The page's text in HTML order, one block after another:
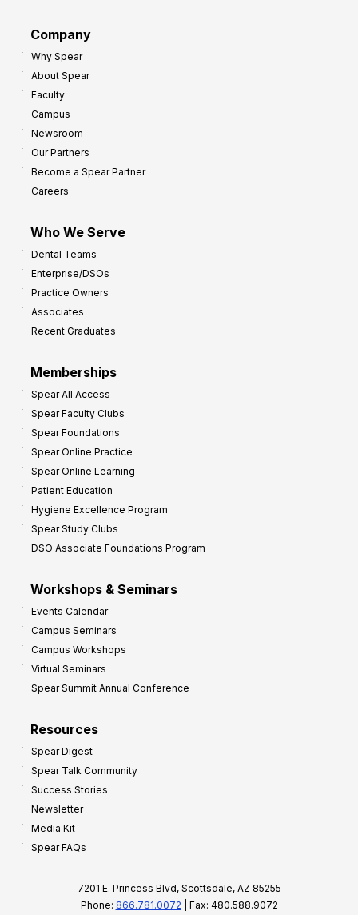
Company
Why Spear
About Spear
Faculty
Campus
Newsroom
Our Partners
Become a Spear Partner
Careers
Who We Serve
Dental Teams
Enterprise/DSOs
Practice Owners
Associates
Recent Graduates
Memberships
Spear All Access
Spear Faculty Clubs
Spear Foundations
Spear Online Practice
Spear Online Learning
Patient Education
Hygiene Excellence Program
Spear Study Clubs
DSO Associate Foundations Program
Workshops & Seminars
Events Calendar
Campus Seminars
Campus Workshops
Virtual Seminars
Spear Summit Annual Conference
Resources
Spear Digest
Spear Talk Community
Success Stories
Newsletter
Media Kit
Spear FAQs
7201 E. Princess Blvd, Scottsdale, AZ 85255
Phone: 866.781.0072 | Fax: 480.588.9072